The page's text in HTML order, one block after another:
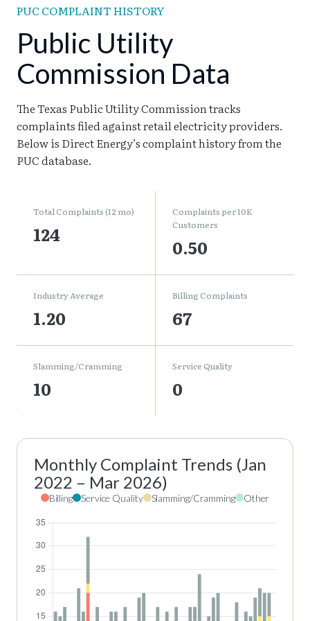
PUC COMPLAINT HISTORY
Public Utility
Commission Data
The Texas Public Utility Commission tracks
complaints filed against retail electricity providers.
Below is Direct Energy’s complaint history from the
PUC database.
Total Complaints (12 mo)
124
Complaints per 10K
Customers
0.50
Industry Average
1.20
Billing Complaints
67
Slamming/Cramming
10
Service Quality
0
Monthly Complaint Trends (Jan
2022 – Mar 2026)
Billing Service Quality Slamming/Cramming Other